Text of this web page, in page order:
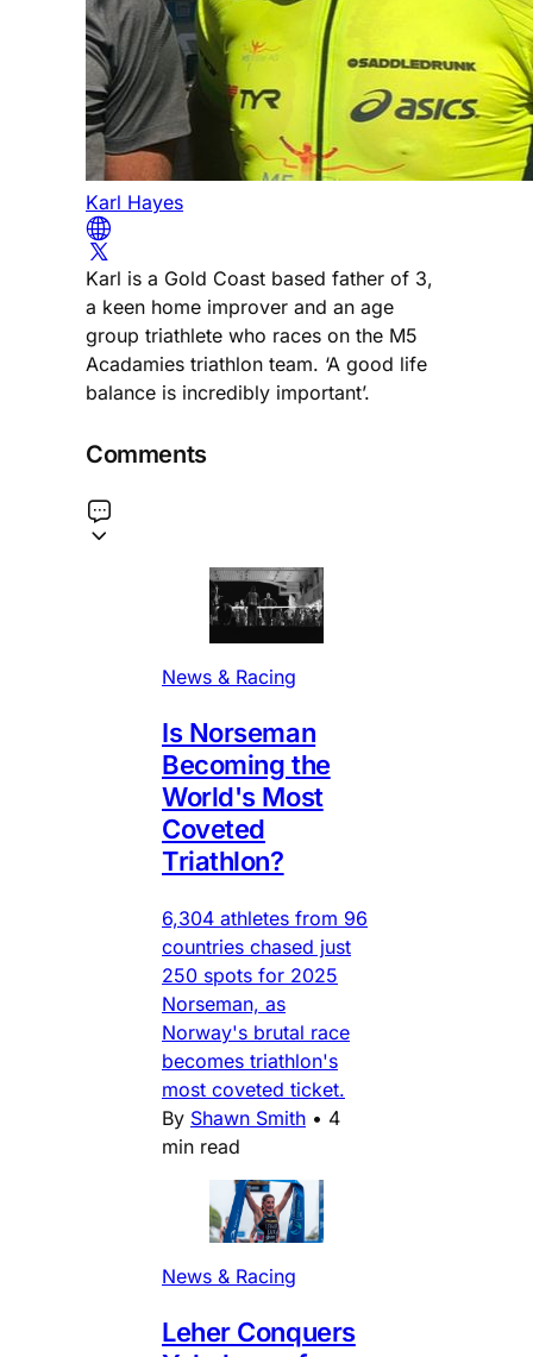
Karl Hayes
Karl is a Gold Coast based father of 3,
a keen home improver and an age
group triathlete who races on the M5
Acadamies triathlon team. ‘A good life
balance is incredibly important’.
Comments
News & Racing
Is Norseman
Becoming the
World's Most
Coveted
Triathlon?
6,304 athletes from 96
countries chased just
250 spots for 2025
Norseman, as
Norway's brutal race
becomes triathlon's
most coveted ticket.
By Shawn Smith • 4
min read
News & Racing
Leher Conquers